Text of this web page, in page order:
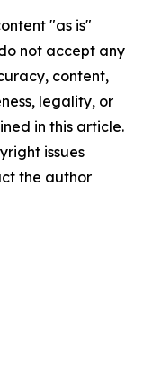
"as is"
not accept any
content,
legality, or
in this article.
issues
the author